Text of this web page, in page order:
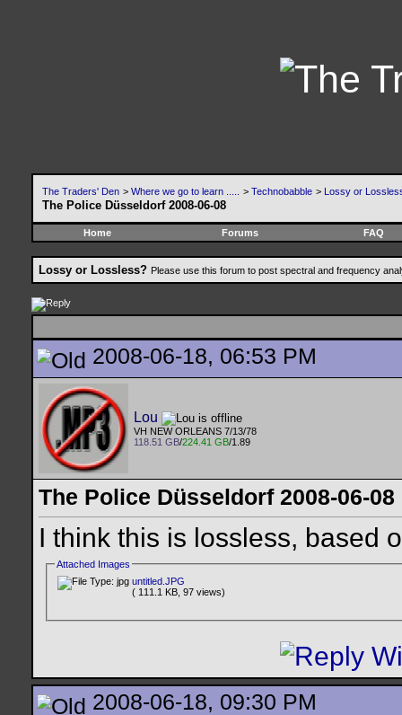
The Traders' Den > Where we go to learn ..... > Technobabble > Lossy or
The Police Düsseldorf 2008-06-08
Home Forums FAQ
Lossy or Lossless? Please use this forum to post spectral and frequency
2008-06-18, 06:53 PM
Lou
VH NEW ORLEANS 7/13/78
118.51 GB/224.41 GB/1.89
The Police Düsseldorf 2008-06-08
I think this is lossless, based
Attached Images
untitled.JPG
( 111.1 KB, 97 views)
2008-06-18, 09:30 PM